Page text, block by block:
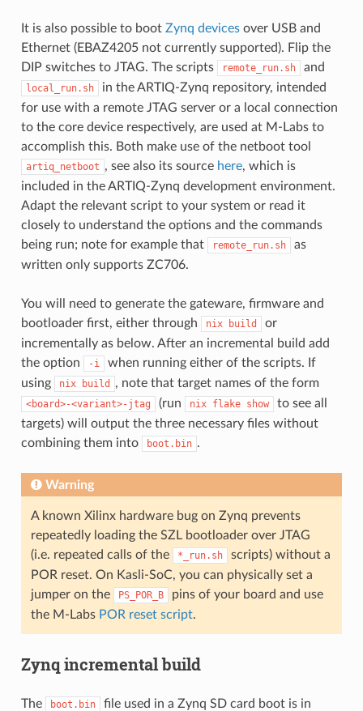
It is also possible to boot Zynq devicesover USB and
Ethernet (EBAZ4205 not currently supported). Flip the
DIP switches to JTAG. The scripts
remote_run.sh and
local_run.sh
in the ARTIQ-Zynq repository, intended
for use with a remote JTAG server or a local connection
to the core device respectively, are used at M-Labs to
accomplish this. Both make use of the netboot tool
artiq_netboot , see also its source here, which is
included in the ARTIQ-Zynq development environment.
Adapt the relevant script to your system or read it
closely to understand the options and the commands
being run; note for example that
remote_run.sh
as
written only supports ZC706.
You will need to generate the gateware, firmware and
bootloader first, either through
nix build
or
incrementally as below. After an incremental build add
the option
-i
when running either of the scripts. If
using
nix build , note that target names of the form
<board>-<variant>-jtag (run nix flake show
to see all
targets) will output the three necessary files without
combining them into
boot.bin .
Warning
A known Xilinx hardware bug on Zynq prevents
repeatedly loading the SZL bootloader over JTAG
(i.e. repeated calls of the
*_run.sh
scripts) without a
POR reset. On Kasli-SoC, you can physically set a
jumper on the
PS_POR_B
pins of your board and use
the M-Labs POR reset script.
Zynq incremental build
The boot.bin
file used in a Zynq SD card boot is in